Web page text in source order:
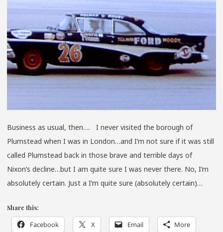
Business as usual, then…. I never visited the borough of
Plumstead when I was in London…and I’m not sure if it was still
called Plumstead back in those brave and terrible days of
Nixon’s decline…but I am quite sure I was never there. No, I’m
absolutely certain. Just a I’m quite sure (absolutely certain)…
Share this:
Facebook X Email More